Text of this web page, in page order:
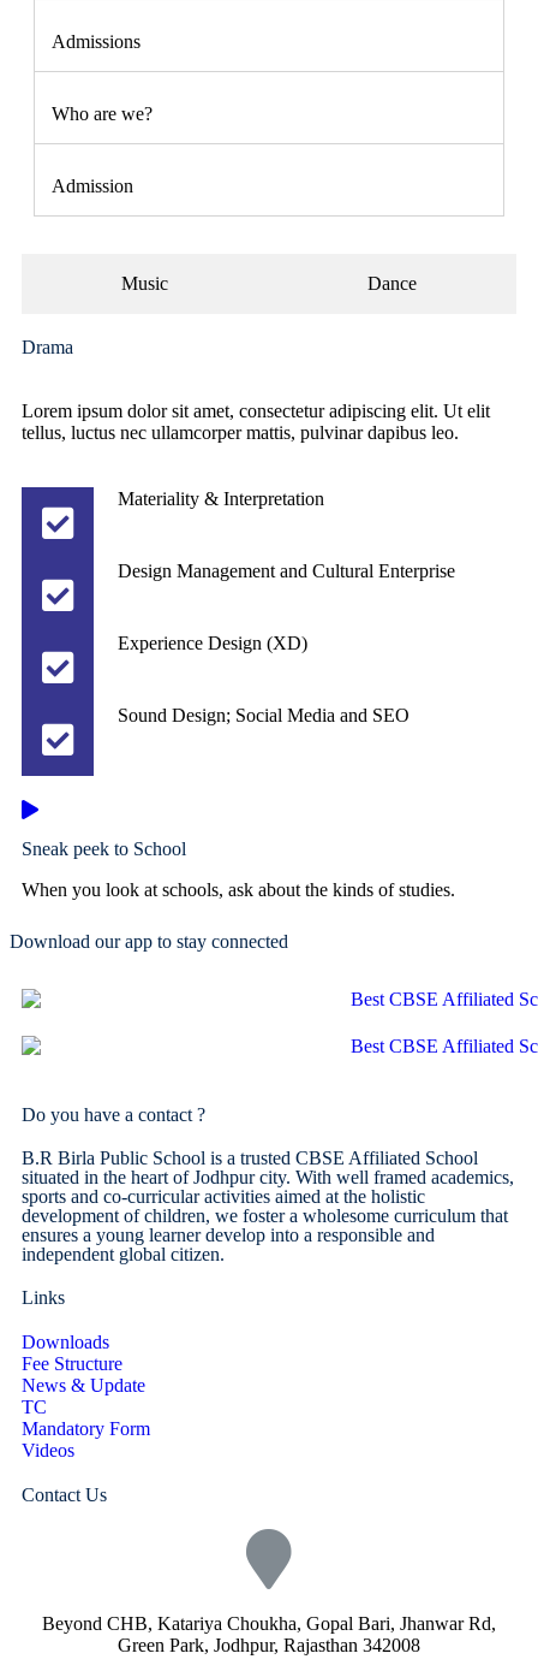
Admissions
Who are we?
Admission
Music Dance
Drama
Lorem ipsum dolor sit amet, consectetur adipiscing elit. Ut elit
tellus, luctus nec ullamcorper mattis, pulvinar dapibus leo.
Materiality & Interpretation
Design Management and Cultural Enterprise
Experience Design (XD)
Sound Design; Social Media and SEO
Sneak peek to School
When you look at schools, ask about the kinds of studies.
Download our app to stay connected
Do you have a contact ?
B.R Birla Public School is a trusted CBSE Affiliated School
situated in the heart of Jodhpur city. With well framed academics,
sports and co-curricular activities aimed at the holistic
development of children, we foster a wholesome curriculum that
ensures a young learner develop into a responsible and
independent global citizen.
Links
Downloads
Fee Structure
News & Update
TC
Mandatory Form
Videos
Contact Us
Beyond CHB, Katariya Choukha, Gopal Bari, Jhanwar Rd,
Green Park, Jodhpur, Rajasthan 342008